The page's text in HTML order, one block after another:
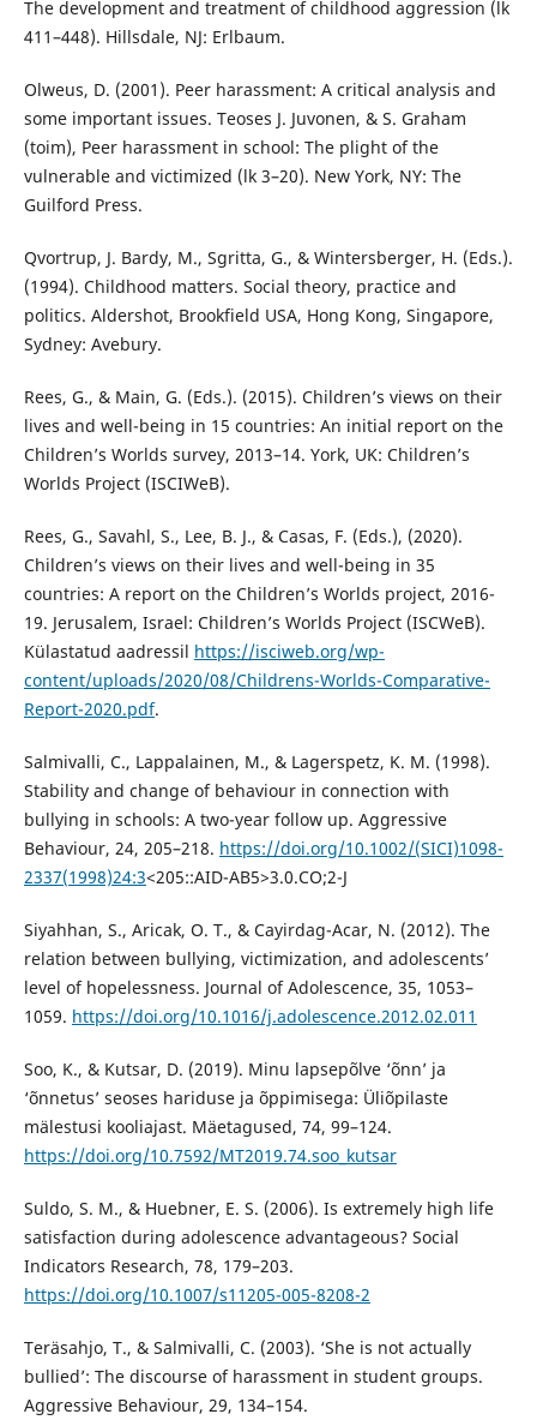
The development and treatment of childhood aggression (lk
411–448). Hillsdale, NJ: Erlbaum.
Olweus, D. (2001). Peer harassment: A critical analysis and
some important issues. Teoses J. Juvonen, & S. Graham
(toim), Peer harassment in school: The plight of the
vulnerable and victimized (lk 3–20). New York, NY: The
Guilford Press.
Qvortrup, J. Bardy, M., Sgritta, G., & Wintersberger, H. (Eds.).
(1994). Childhood matters. Social theory, practice and
politics. Aldershot, Brookfield USA, Hong Kong, Singapore,
Sydney: Avebury.
Rees, G., & Main, G. (Eds.). (2015). Children’s views on their
lives and well-being in 15 countries: An initial report on the
Children’s Worlds survey, 2013–14. York, UK: Children’s
Worlds Project (ISCIWeB).
Rees, G., Savahl, S., Lee, B. J., & Casas, F. (Eds.), (2020).
Children’s views on their lives and well-being in 35
countries: A report on the Children’s Worlds project, 2016-
19. Jerusalem, Israel: Children’s Worlds Project (ISCWeB).
Külastatud aadressil https://isciweb.org/wp-
content/uploads/2020/08/Childrens-Worlds-Comparative-
Report-2020.pdf.
Salmivalli, C., Lappalainen, M., & Lagerspetz, K. M. (1998).
Stability and change of behaviour in connection with
bullying in schools: A two-year follow up. Aggressive
Behaviour, 24, 205–218. https://doi.org/10.1002/(SICI)1098-
2337(1998)24:3<205::AID-AB5>3.0.CO;2-J
Siyahhan, S., Aricak, O. T., & Cayirdag-Acar, N. (2012). The
relation between bullying, victimization, and adolescents’
level of hopelessness. Journal of Adolescence, 35, 1053–
1059. https://doi.org/10.1016/j.adolescence.2012.02.011
Soo, K., & Kutsar, D. (2019). Minu lapsepõlve ‘õnn’ ja
‘õnnetus’ seoses hariduse ja õppimisega: Üliõpilaste
mälestusi kooliajast. Mäetagused, 74, 99–124.
https://doi.org/10.7592/MT2019.74.soo_kutsar
Suldo, S. M., & Huebner, E. S. (2006). Is extremely high life
satisfaction during adolescence advantageous? Social
Indicators Research, 78, 179–203.
https://doi.org/10.1007/s11205-005-8208-2
Teräsahjo, T., & Salmivalli, C. (2003). ‘She is not actually
bullied’: The discourse of harassment in student groups.
Aggressive Behaviour, 29, 134–154.